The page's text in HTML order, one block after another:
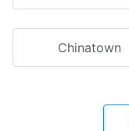
Chinatown